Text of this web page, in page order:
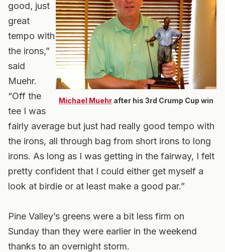
Michael Muehr after his 3rd Crump Cup win
good, just
great
tempo with
the irons,”
said
Muehr.
“Off the
tee I was
fairly average but just had really good tempo with
the irons, all through bag from short irons to long
irons. As long as I was getting in the fairway, I felt
pretty confident that I could either get myself a
look at birdie or at least make a good par.”
Pine Valley’s greens were a bit less firm on
Sunday than they were earlier in the weekend
thanks to an overnight storm.